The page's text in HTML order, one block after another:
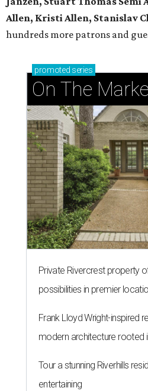
Allen, Kristi Allen, Stanislav
hundreds more patrons and
promoted series
On The
Private Rivercrest property
possibilities in premier
Frank Lloyd Wright-inspired
modern architecture rooted
Tour a stunning Riverhills
entertaining